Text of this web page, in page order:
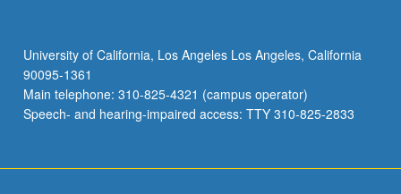
University of California, Los Angeles Los Angeles, California
90095-1361
Main telephone: 310-825-4321 (campus operator)
Speech- and hearing-impaired access: TTY 310-825-2833